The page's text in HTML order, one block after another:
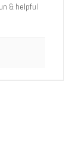
& helpful